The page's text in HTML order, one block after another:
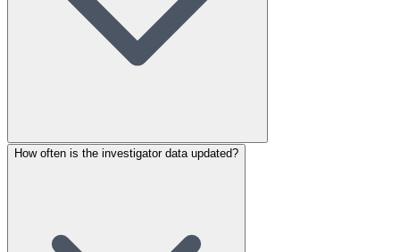
How often is the investigator data updated?